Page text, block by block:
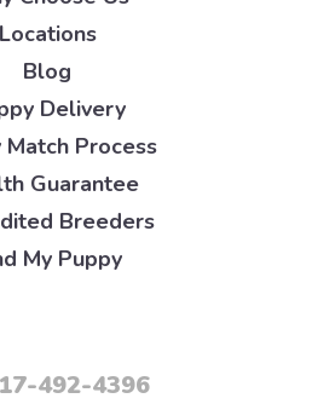
Locations
Blog
Delivery
Match Process
Guarantee
Breeders
My Puppy
492-4396